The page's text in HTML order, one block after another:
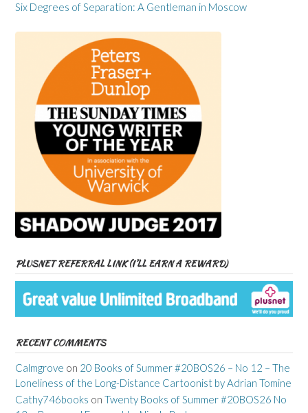
Six Degrees of Separation: A Gentleman in Moscow
PLUSNET REFERRAL LINK (I’LL EARN A REWARD)
RECENT COMMENTS
Calmgrove on 20 Books of Summer #20BOS26 – No 12 – The
Loneliness of the Long-Distance Cartoonist by Adrian Tomine
Cathy746books on Twenty Books of Summer #20BOS26 No